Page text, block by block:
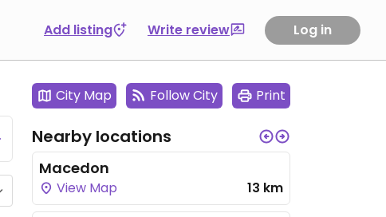
Add listing Write review Log in
City Map Follow City Print
Nearby locations
Macedon
View Map 13 km